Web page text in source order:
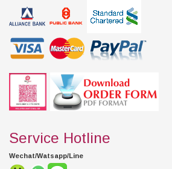
Service Hotline
Wechat/Watsapp/Line